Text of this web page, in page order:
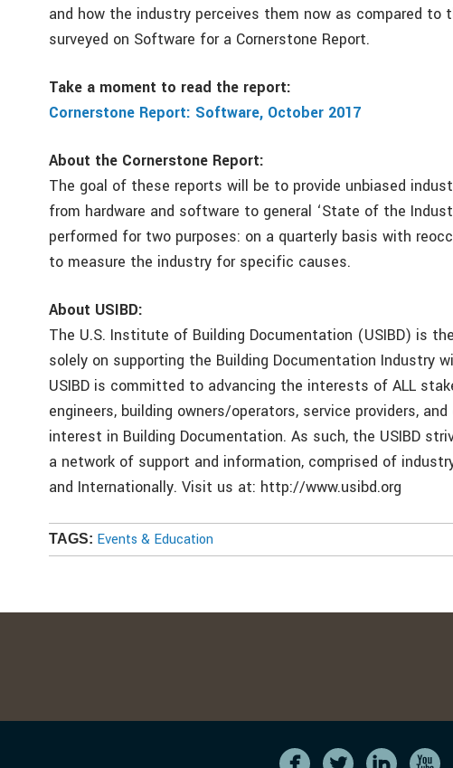
and how the industry perceives them now as compared to
surveyed on Software for a Cornerstone Report.
Take a moment to read the report:
Cornerstone Report: Software, October 2017
About the Cornerstone Report:
The goal of these reports will be to provide unbiased
from hardware and software to general ‘State of the
performed for two purposes: on a quarterly basis with
to measure the industry for specific causes.
About USIBD:
The U.S. Institute of Building Documentation (USIBD) is
solely on supporting the Building Documentation Industry
USIBD is committed to advancing the interests of ALL
engineers, building owners/operators, service providers,
interest in Building Documentation. As such, the USIBD
a network of support and information, comprised of
and Internationally. Visit us at: http://www.usibd.org
TAGS: Events & Education